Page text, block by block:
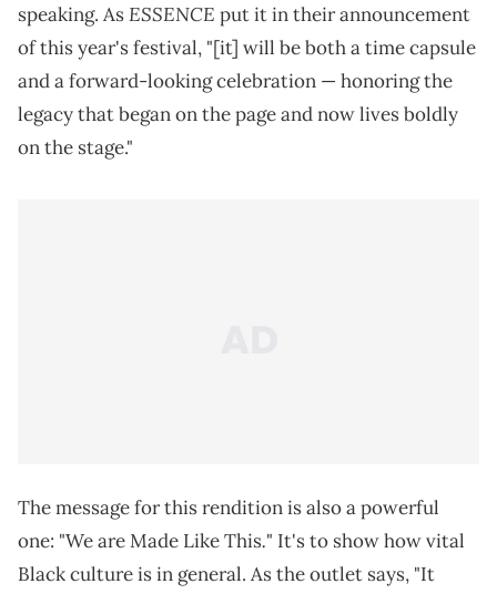
speaking. AsESSENCE put it in their announcement
of this year's festival, "[it] will be both a time capsule
and a forward-looking celebration — honoring the
legacy that began on the page and now lives boldly
on the stage."
The message for this rendition is also a powerful
one: "We are Made Like This." It's to show how vital
Black culture is in general. As the outlet says, "It